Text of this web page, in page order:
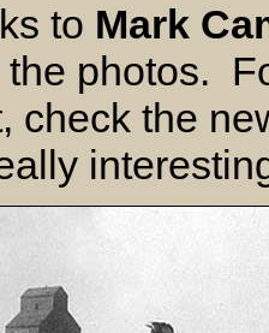
to Mark
the photos.
check the